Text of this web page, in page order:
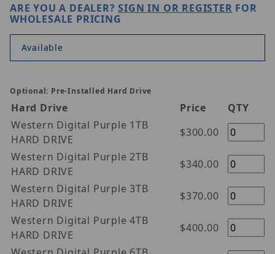
ARE YOU A DEALER?SIGN IN OR REGISTER FOR
WHOLESALE PRICING
Available
Optional: Pre-Installed Hard Drive
Hard Drive Price
QTY
Western Digital Purple 1TB
HARD DRIVE
$300.00
Western Digital Purple 2TB
HARD DRIVE
$340.00
Western Digital Purple 3TB
HARD DRIVE
$370.00
Western Digital Purple 4TB
HARD DRIVE
$400.00